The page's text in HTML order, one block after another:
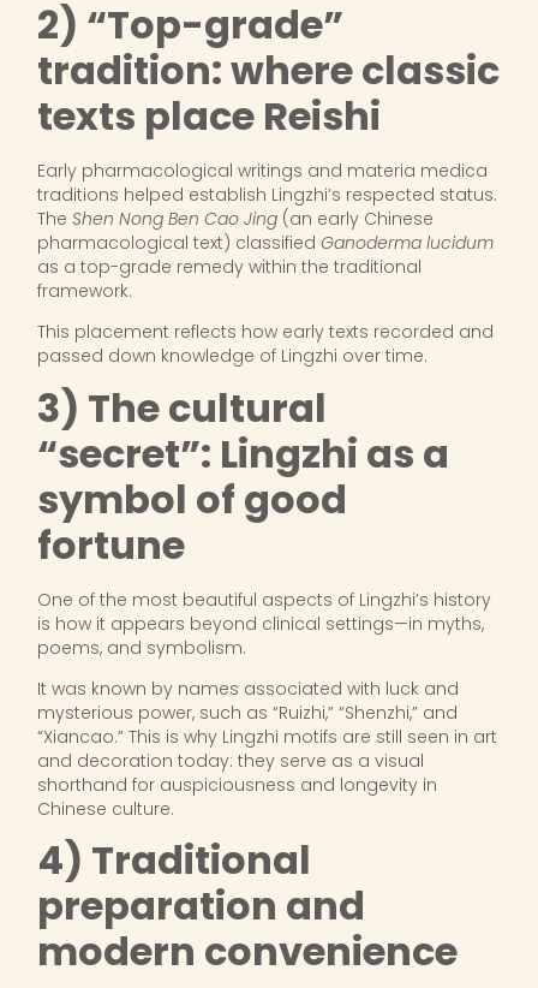
2) “Top-grade”
tradition: where classic
texts place Reishi
Early pharmacological writings and materia medica
traditions helped establish Lingzhi’s respected status.
TheShen Nong Ben Cao Jing (an early Chinese
pharmacological text) classifiedGanoderma lucidum
as a top-grade remedy within the traditional
framework.
This placement reflects how early texts recorded and
passed down knowledge of Lingzhi over time.
3) The cultural
“secret”: Lingzhi as a
symbol of good
fortune
One of the most beautiful aspects of Lingzhi’s history
is how it appears beyond clinical settings—in myths,
poems, and symbolism.
It was known by names associated with luck and
mysterious power, such as “Ruizhi,” “Shenzhi,” and
“Xiancao.” This is why Lingzhi motifs are still seen in art
and decoration today: they serve as a visual
shorthand for auspiciousness and longevity in
Chinese culture.
4) Traditional
preparation and
modern convenience